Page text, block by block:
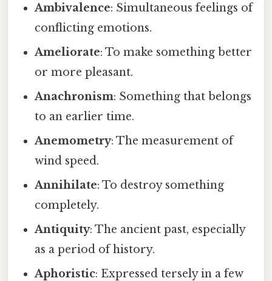
Ambivalence: Simultaneous feelings of
conflicting emotions.
Ameliorate: To make something better
or more pleasant.
Anachronism: Something that belongs
to an earlier time.
Anemometry: The measurement of
wind speed.
Annihilate: To destroy something
completely.
Antiquity: The ancient past, especially
as a period of history.
Aphoristic: Expressed tersely in a few